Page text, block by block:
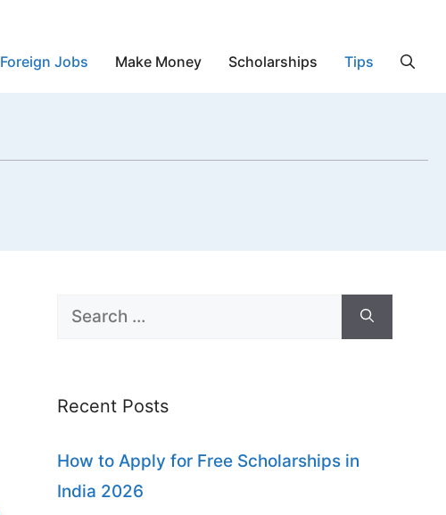
Foreign Jobs Make Money Scholarships Tips
Search
Recent Posts
How to Apply for Free Scholarships in
India 2026